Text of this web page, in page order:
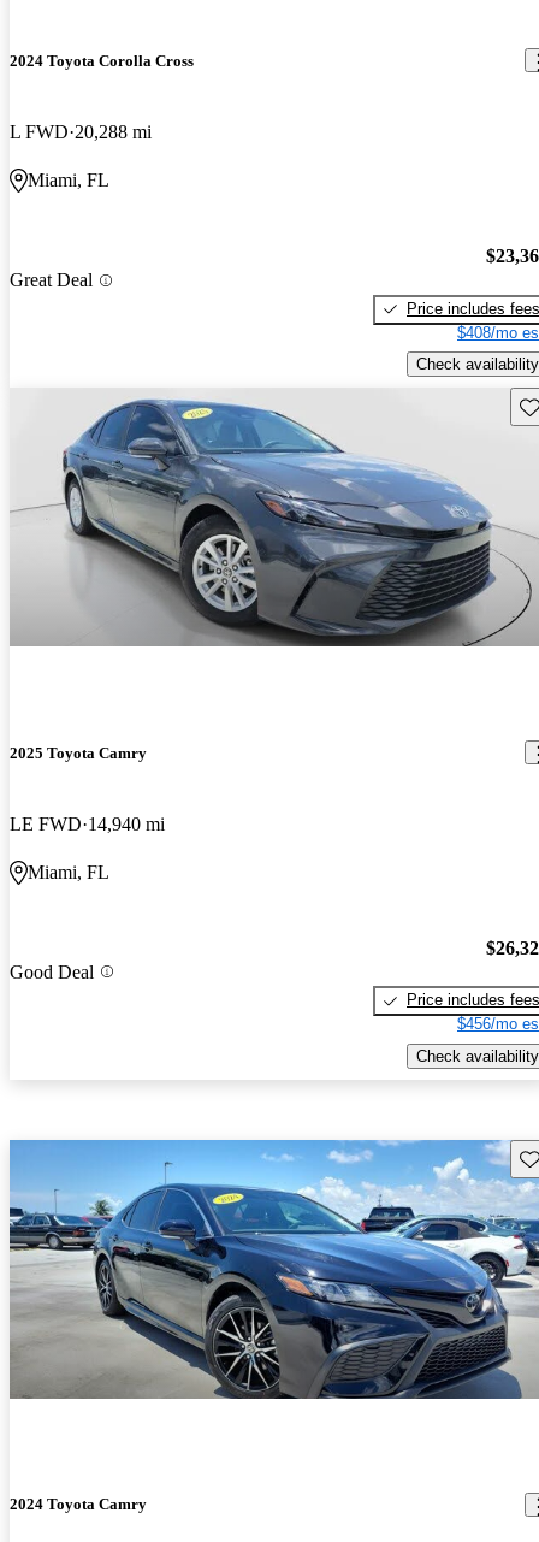
2024 Toyota Corolla Cross
L FWD 20,288 mi
Miami, FL
Great Deal
Price includes fees
$408/mo
Check availability
2025 Toyota Camry
LE FWD 14,940 mi
Miami, FL
Good Deal
Price includes fees
$456/mo
Check availability
2024 Toyota Camry